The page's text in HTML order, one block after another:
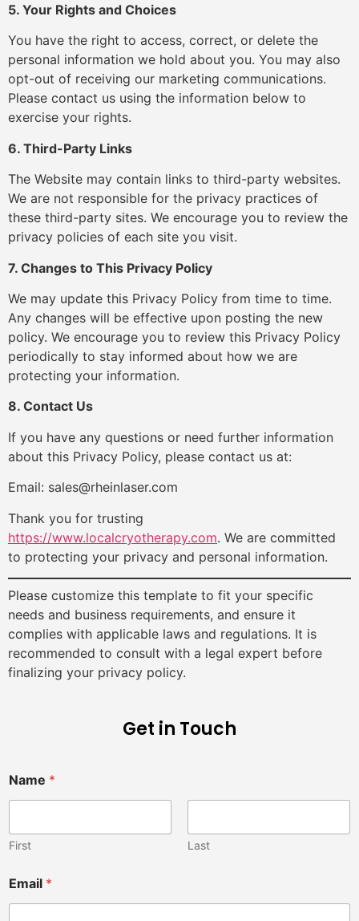
5. Your Rights and Choices
You have the right to access, correct, or delete the
personal information we hold about you. You may also
opt-out of receiving our marketing communications.
Please contact us using the information below to
exercise your rights.
6. Third-Party Links
The Website may contain links to third-party websites.
We are not responsible for the privacy practices of
these third-party sites. We encourage you to review the
privacy policies of each site you visit.
7. Changes to This Privacy Policy
We may update this Privacy Policy from time to time.
Any changes will be effective upon posting the new
policy. We encourage you to review this Privacy Policy
periodically to stay informed about how we are
protecting your information.
8. Contact Us
If you have any questions or need further information
about this Privacy Policy, please contact us at:
Email: sales@rheinlaser.com
Thank you for trusting
https://www.localcryotherapy.com. We are committed
to protecting your privacy and personal information.
Please customize this template to fit your specific
needs and business requirements, and ensure it
complies with applicable laws and regulations. It is
recommended to consult with a legal expert before
finalizing your privacy policy.
Get in Touch
e
s
a
g
f
o
r
Name *
First Last
Email *